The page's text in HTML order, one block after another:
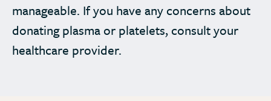
manageable. If you have any concerns about
donating plasma or platelets, consult your
healthcare provider.